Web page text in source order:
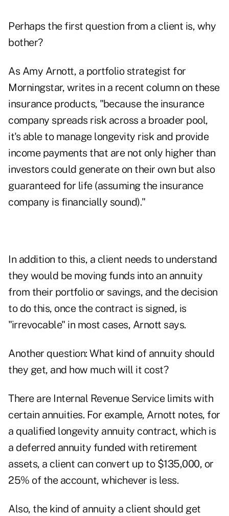
Perhaps the first question from a client is, why
bother?
As Amy Arnott, a portfolio strategist for
Morningstar, writes in a recent column on these
insurance products, "because the insurance
company spreads risk across a broader pool,
it's able to manage longevity risk and provide
income payments that are not only higher than
investors could generate on their own but also
guaranteed for life (assuming the insurance
company is financially sound)."
In addition to this, a client needs to understand
they would be moving funds into an annuity
from their portfolio or savings, and the decision
to do this, once the contract is signed, is
"irrevocable" in most cases, Arnott says.
Another question: What kind of annuity should
they get, and how much will it cost?
There are Internal Revenue Service limits with
certain annuities. For example, Arnott notes, for
a qualified longevity annuity contract, which is
a deferred annuity funded with retirement
assets, a client can convert up to $135,000, or
25% of the account, whichever is less.
Also, the kind of annuity a client should get